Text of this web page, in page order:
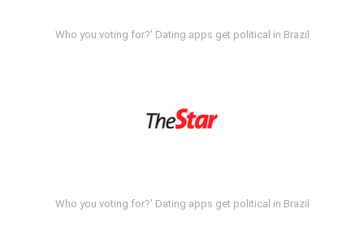
Who you voting for?' Dating apps get political in Brazil
Who you voting for?' Dating apps get political in Brazil